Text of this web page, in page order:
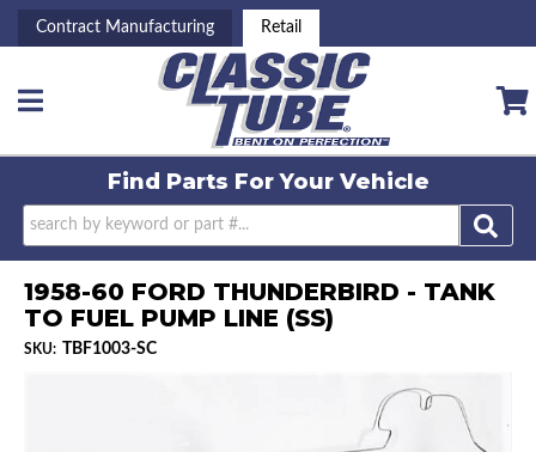
Contract Manufacturing Retail
Toggle navigation
Find Parts ForYour Vehicle
1958-60 FORD THUNDERBIRD - TANK
TO FUEL PUMP LINE (SS)
SKU: TBF1003-SC